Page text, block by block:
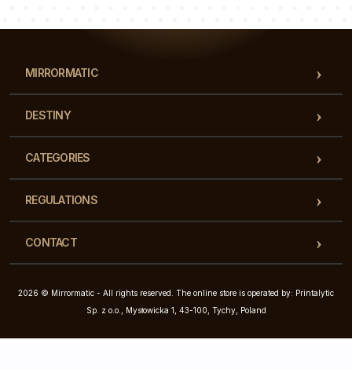
MIRRORMATIC
DESTINY
CATEGORIES
REGULATIONS
CONTACT
2026 © Mirrormatic - All rights reserved. The online store is operated by: Printalytic
Sp. z o.o., Mysłowicka 1, 43-100, Tychy, Poland